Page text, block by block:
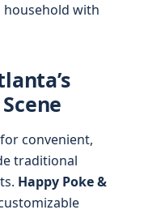
household with
convenient,
traditional
Happy Poke &